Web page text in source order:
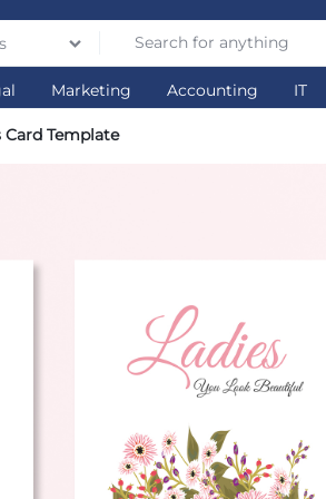
Marketing Accounting IT
Template